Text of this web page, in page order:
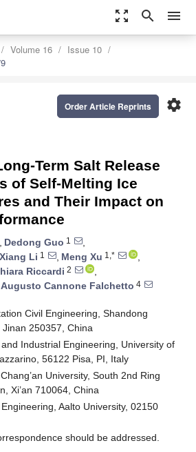
zoom_out_map search menu
Volume 16
Issue 10
settings
Order Article Reprints
Term Salt Release
of Self-Melting Ice
and Their Impact on
, Dedong Guo 1
,
Xiang Li 1 , Meng Xu 1,*
,
Riccardi 2
,
Augusto Cannone Falchetto 4
Civil Engineering, Shandong
250357, China
Industrial Engineering, University of
56122 Pisa, PI, Italy
University, South 2nd Ring
Xi’an 710064, China
Aalto University, 02150
should be addressed.